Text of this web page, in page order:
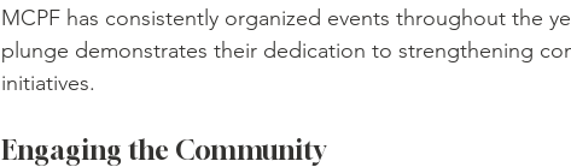
MCPF has consistently organized events throughout the
plunge demonstrates their dedication to strengthening
initiatives.
Engaging the Community